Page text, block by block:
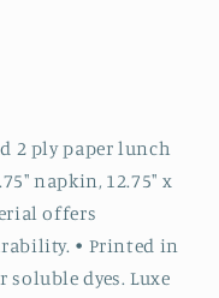
2 ply paper lunch
napkin, 12.75" x
offers
• Printed in
dyes. Luxe